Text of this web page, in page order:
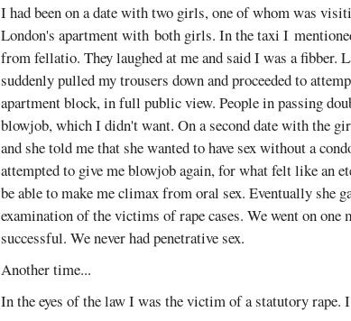
I had been on a date with two girls, one of whom was
London's apartment with both girls. In the taxi I
from fellatio. They laughed at me and said I was a fibber.
suddenly pulled my trousers down and proceeded to
apartment block, in full public view. People in passing
blowjob, which I didn't want. On a second date with the
and she told me that she wanted to have sex without a
attempted to give me blowjob again, for what felt like an
be able to make me climax from oral sex. Eventually she
examination of the victims of rape cases. We went on
successful. We never had penetrative sex.
Another time...
In the eyes of the law I was the victim of a statutory rape.